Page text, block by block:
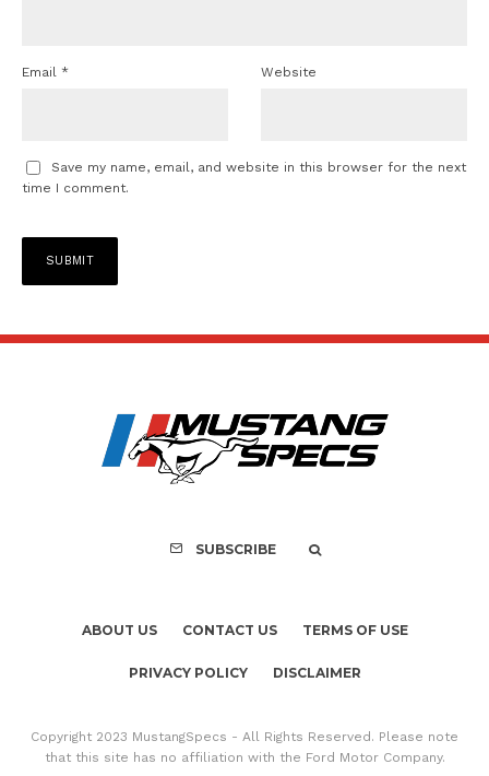
Email * Website
Save my name, email, and website in this browser for the next
time I comment.
SUBSCRIBE
ABOUT US CONTACT US TERMS OF USE
PRIVACY POLICY DISCLAIMER
Copyright 2023 MustangSpecs - All Rights Reserved. Please note
that this site has no affiliation with the Ford Motor Company.